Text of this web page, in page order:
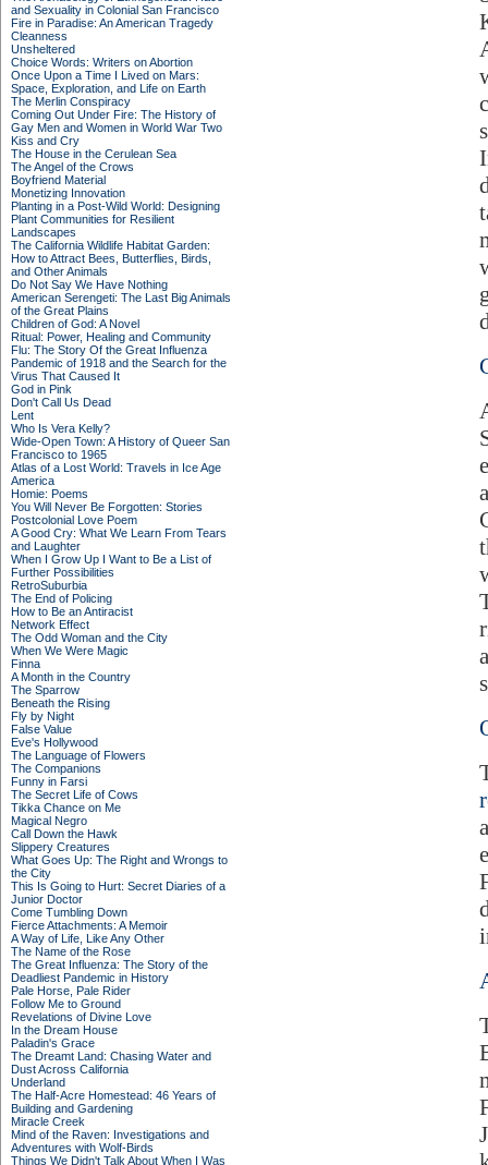
and Sexuality in Colonial San Francisco
Fire in Paradise: An American Tragedy
Cleanness
Unsheltered
Choice Words: Writers on Abortion
Once Upon a Time I Lived on Mars:
Space, Exploration, and Life on Earth
The Merlin Conspiracy
Coming Out Under Fire: The History of
Gay Men and Women in World War Two
Kiss and Cry
The House in the Cerulean Sea
The Angel of the Crows
Boyfriend Material
Monetizing Innovation
Planting in a Post-Wild World: Designing
Plant Communities for Resilient
Landscapes
The California Wildlife Habitat Garden:
How to Attract Bees, Butterflies, Birds,
and Other Animals
Do Not Say We Have Nothing
American Serengeti: The Last Big Animals
of the Great Plains
Children of God: A Novel
Ritual: Power, Healing and Community
Flu: The Story Of the Great Influenza
Pandemic of 1918 and the Search for the
Virus That Caused It
God in Pink
Don't Call Us Dead
Lent
Who Is Vera Kelly?
Wide-Open Town: A History of Queer San
Francisco to 1965
Atlas of a Lost World: Travels in Ice Age
America
Homie: Poems
You Will Never Be Forgotten: Stories
Postcolonial Love Poem
A Good Cry: What We Learn From Tears
and Laughter
When I Grow Up I Want to Be a List of
Further Possibilities
RetroSuburbia
The End of Policing
How to Be an Antiracist
Network Effect
The Odd Woman and the City
When We Were Magic
Finna
A Month in the Country
The Sparrow
Beneath the Rising
Fly by Night
False Value
Eve's Hollywood
The Language of Flowers
The Companions
Funny in Farsi
The Secret Life of Cows
Tikka Chance on Me
Magical Negro
Call Down the Hawk
Slippery Creatures
What Goes Up: The Right and Wrongs to
the City
This Is Going to Hurt: Secret Diaries of a
Junior Doctor
Come Tumbling Down
Fierce Attachments: A Memoir
A Way of Life, Like Any Other
The Name of the Rose
The Great Influenza: The Story of the
Deadliest Pandemic in History
Pale Horse, Pale Rider
Follow Me to Ground
Revelations of Divine Love
In the Dream House
Paladin's Grace
The Dreamt Land: Chasing Water and
Dust Across California
Underland
The Half-Acre Homestead: 46 Years of
Building and Gardening
Miracle Creek
Mind of the Raven: Investigations and
Adventures with Wolf-Birds
Things We Didn't Talk About When I Was